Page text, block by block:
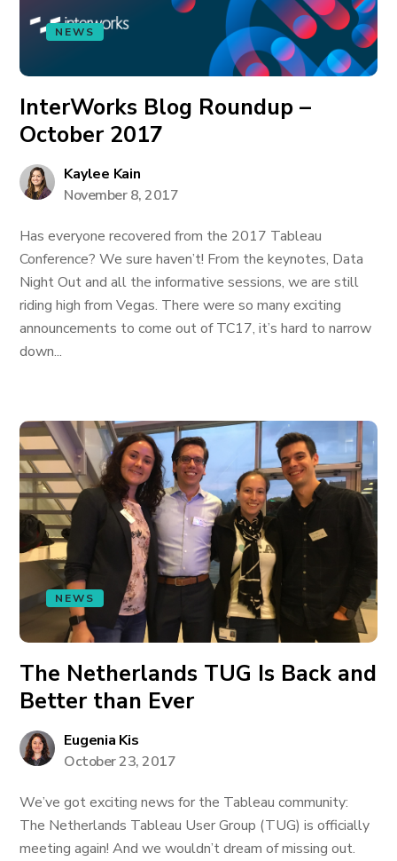
NEWS
InterWorks Blog Roundup –
October 2017
Kaylee Kain
November 8, 2017
Has everyone recovered from the 2017 Tableau
Conference? We sure haven’t! From the keynotes, Data
Night Out and all the informative sessions, we are still
riding high from Vegas. There were so many exciting
announcements to come out of TC17, it’s hard to narrow
down...
NEWS
The Netherlands TUG Is Back and
Better than Ever
Eugenia Kis
October 23, 2017
We’ve got exciting news for the Tableau community:
The Netherlands Tableau User Group (TUG) is officially
meeting again! And we wouldn’t dream of missing out.